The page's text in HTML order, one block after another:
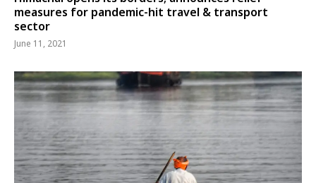
measures for pandemic-hit travel & transport
sector
June 11, 2021